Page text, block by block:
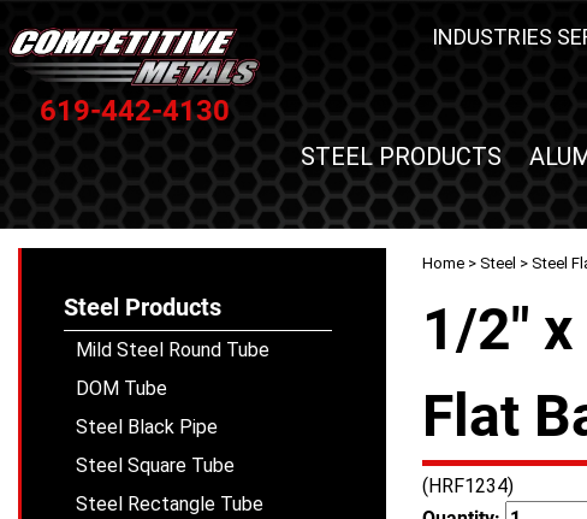
619-442-4130
INDUSTRIES
STEEL PRODUCTS
Home > Steel > Steel
1/2" x
Flat
(HRF1234)
Steel Products
Mild Steel Round Tube
DOM Tube
Steel Black Pipe
Steel Square Tube
Steel Rectangle Tube